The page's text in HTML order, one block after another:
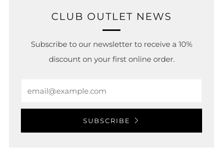
CLUB OUTLET NEWS
Subscribe to our newsletter to receive a 10%
discount on your first online order.
SUBSCRIBE